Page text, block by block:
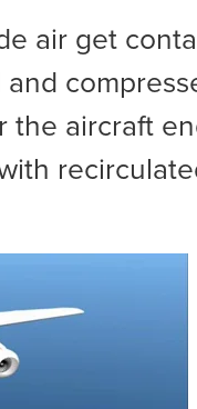
air get
the aircraft